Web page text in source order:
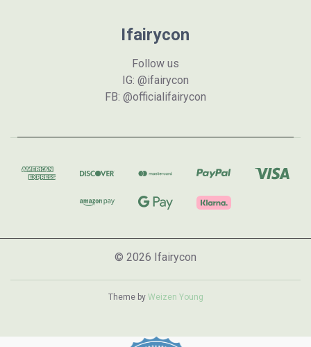
Ifairycon
Follow us
IG: @ifairycon
FB: @officialifairycon
© 2026 Ifairycon
Theme by Weizen Young